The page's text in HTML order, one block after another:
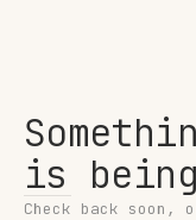
is
Check back